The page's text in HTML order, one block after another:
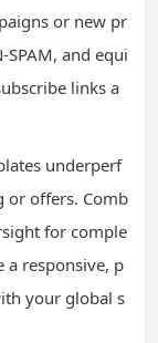
or new pr
SPAM, and equi
links a
underperf
or offers. Comb
for comple
a responsive, p
your global s